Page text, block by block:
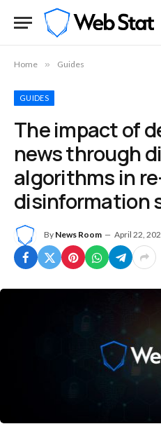
Home » Guides
GUIDES
The impact of
news through
algorithms in
disinformation
By News Room April 22,